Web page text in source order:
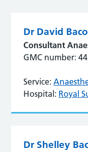
Dr David
Consultant
GMC number:
Service:
Hospital: Royal
Dr Shelley